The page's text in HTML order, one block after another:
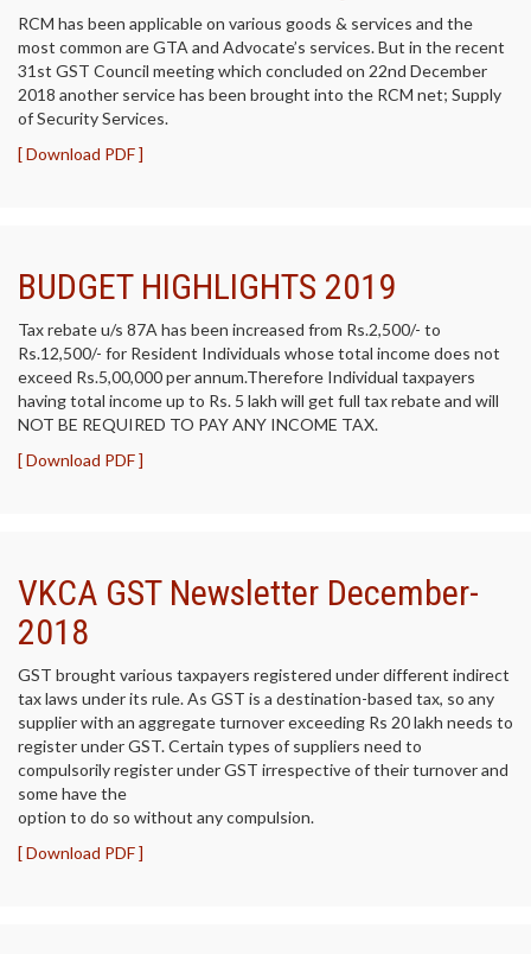
RCM has been applicable on various goods & services and the
most common are GTA and Advocate’s services. But in the recent
31st GST Council meeting which concluded on 22nd December
2018 another service has been brought into the RCM net; Supply
of Security Services.
[ Download PDF ]
BUDGET HIGHLIGHTS 2019
Tax rebate u/s 87A has been increased from Rs.2,500/- to
Rs.12,500/- for Resident Individuals whose total income does not
exceed Rs.5,00,000 per annum.Therefore Individual taxpayers
having total income up to Rs. 5 lakh will get full tax rebate and will
NOT BE REQUIRED TO PAY ANY INCOME TAX.
[ Download PDF ]
VKCA GST Newsletter December-
2018
GST brought various taxpayers registered under different indirect
tax laws under its rule. As GST is a destination-based tax, so any
supplier with an aggregate turnover exceeding Rs 20 lakh needs to
register under GST. Certain types of suppliers need to
compulsorily register under GST irrespective of their turnover and
some have the
option to do so without any compulsion.
[ Download PDF ]